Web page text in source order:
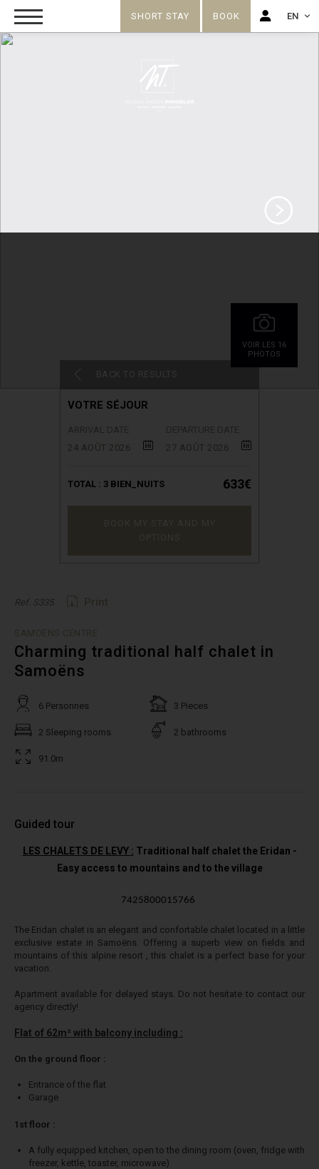
SHORT STAY BOOK EN
VOIR.LES 16
PHOTOS
VOTRE SÉJOUR
24 AOÛT 2026
27 AOÛT 2026
TOTAL : 3 BIEN_NUITS 633€
Ref. S335
Charming traditional half chalet in
Samoëns
6 Personnes 3 Pieces
2 Sleeping rooms 2 bathrooms
91.0m
Guided tour
LES CHALETS DE LEVY : Traditional half chalet the Eridan -
Easy access to mountains and to the village
7425800015766
The Eridan chalet is an elegant and confortable chalet located in a little
exclusive estate in Samoëns. Offering a superb view on fields and
mountains of this alpine resort , this chalet is a perfect base for your
vacation.
Apartment available for delayed stays. Do not hesitate to contact our
agency directly!
Flat of 62m² with balcony including :
On the ground floor :
Entrance of the flat
Garage
1st floor :
A fully equipped kitchen, open to the dining room (oven, fridge with
freezer, kettle, toaster, microwave)